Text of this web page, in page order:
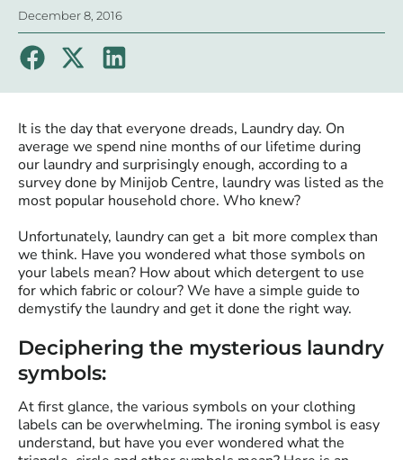
December 8, 2016
It is the day that everyone dreads, Laundry day. On
average we spend nine months of our lifetime during
our laundry and surprisingly enough, according to a
survey done by Minijob Centre, laundry was listed as the
most popular household chore. Who knew?
Unfortunately, laundry can get a bit more complex than
we think. Have you wondered what those symbols on
your labels mean? How about which detergent to use
for which fabric or colour? We have a simple guide to
demystify the laundry and get it done the right way.
Deciphering the mysterious laundry
symbols:
At first glance, the various symbols on your clothing
labels can be overwhelming. The ironing symbol is easy
understand, but have you ever wondered what the